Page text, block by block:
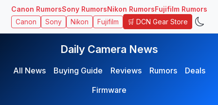
Canon RumorsSony RumorsNikon RumorsFujifilm Rumors
Canon Sony Nikon Fujifilm 🛒 DCN Gear Store
Daily Camera News
All News Buying Guide Reviews Rumors
Deals
Firmware